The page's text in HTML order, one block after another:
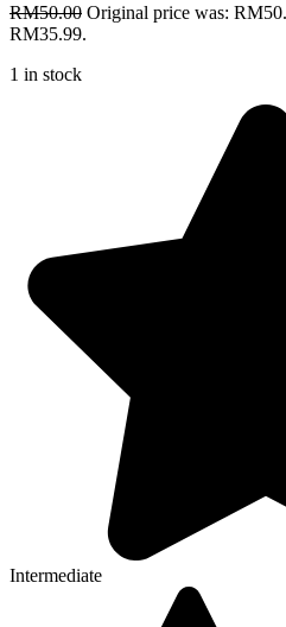
RM50.00 Original price was:
RM35.99.
1 in stock
Intermediate